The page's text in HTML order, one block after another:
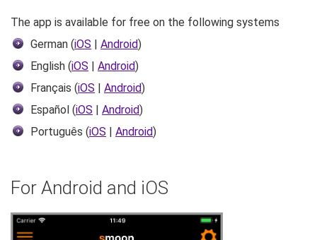
The app is available for free on the following systems
German (iOS | Android)
English (iOS | Android)
Français (iOS | Android)
Español (iOS | Android)
Português (iOS | Android)
For Android and iOS